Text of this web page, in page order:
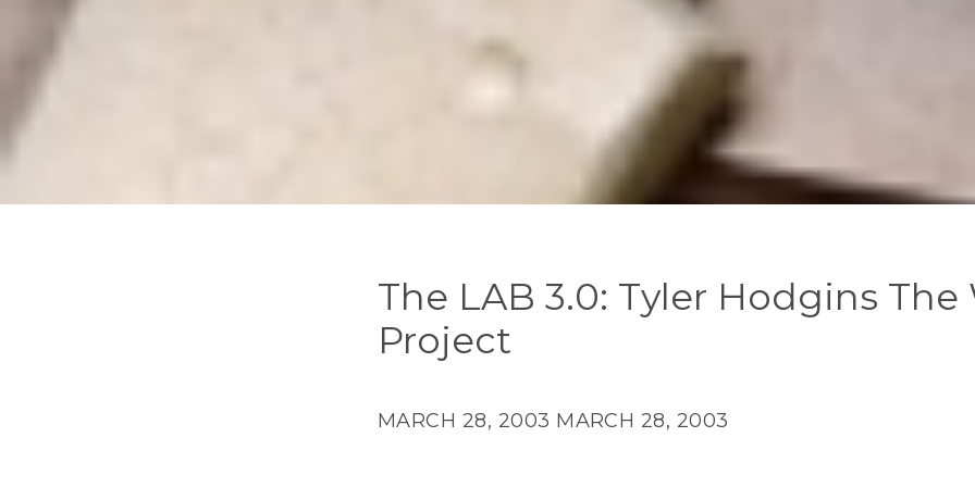
The LAB 3.0: Tyler Hodgins The
Project
MARCH 28, 2003 MARCH 28, 2003